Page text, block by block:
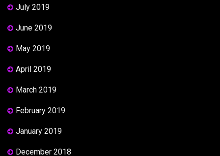
July 2019
June 2019
May 2019
April 2019
March 2019
February 2019
January 2019
December 2018